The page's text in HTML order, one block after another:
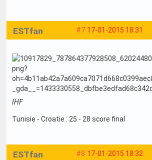
#7 17-01-2015 18:31
ESTfan
IHF
Tunisie - Croatie : 25 - 28 score final
#8 17-01-2015 18:32
ESTfan